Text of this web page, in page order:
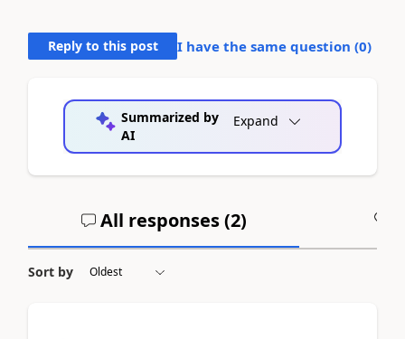
Reply to this post I have the same question (0)
Summarized by
AI
Expand
All responses (2)
Sort by